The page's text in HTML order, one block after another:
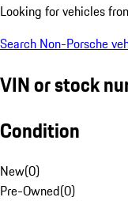
Looking for vehicles
Search Non-Porsche
VIN or stock
Condition
New(0)
Pre-Owned(0)